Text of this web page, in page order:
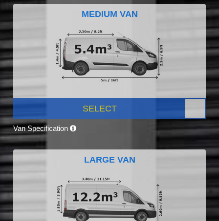
MEDIUM VAN
SELECT
Van Specification
LARGE VAN